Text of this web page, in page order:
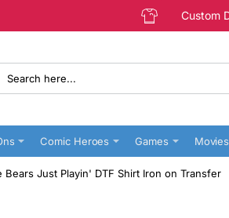
Custom
Comic Heroes Games Movies
Bears Just Playin' DTF Shirt Iron on Transfer